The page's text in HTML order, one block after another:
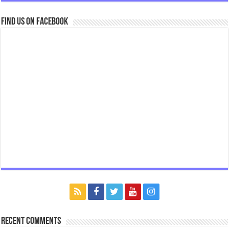
Find us on Facebook
Recent Comments